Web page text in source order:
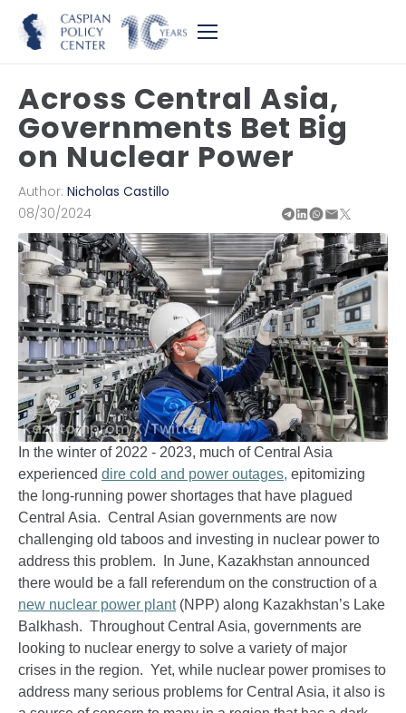
Across Central Asia,
Governments Bet Big
on Nuclear Power
Author: Nicholas Castillo
08/30/2024
Kazatomprom X/Twitter
In the winter of 2022 - 2023, much of Central Asia
experienced dire cold and power outages, epitomizing
the long-running power shortages that have plagued
Central Asia. Central Asian governments are now
challenging old taboos and investing in nuclear power to
address this problem. In June, Kazakhstan announced
there would be a fall referendum on the construction of a
new nuclear power plant(NPP) along Kazakhstan’s Lake
Balkhash. Throughout Central Asia, governments are
looking to nuclear energy to solve a variety of major
crises in the region. Yet, while nuclear power promises to
address many serious problems for Central Asia, it also is